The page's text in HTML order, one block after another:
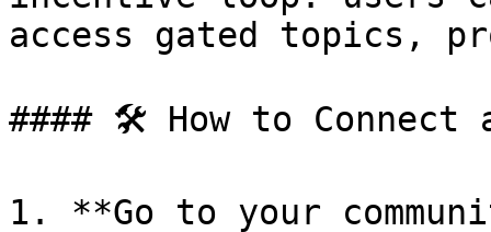
access gated topics,
#### 🛠 How to Connect
1. **Go to your